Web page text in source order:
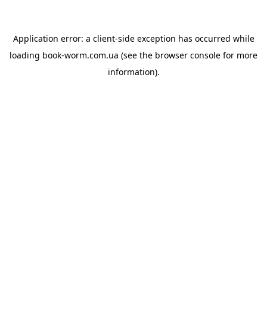
Application error: a client-side exception has occurred while
loading book-worm.com.ua (see the browser console for more
information).